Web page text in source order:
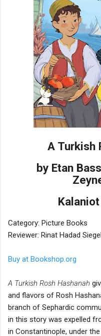
A Turkish
by Etan
Category: Picture Books
Reviewer: Rinat Hadad Siegel
Buy at Bookshop.org
A Turkish Rosh Hashanah
and flavors of Rosh
branch of Sephardic
in this story was expelled
in Constantinople, under